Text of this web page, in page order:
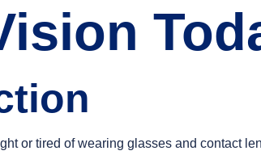
or tired of wearing glasses and contact